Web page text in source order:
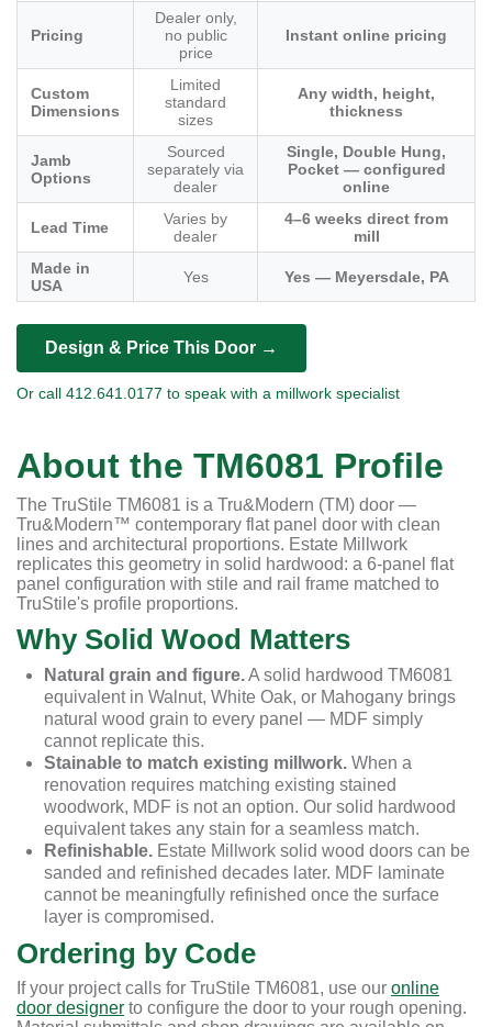
Pricing
Dealer only,
no public
price
Instant online pricing
Custom
Dimensions
Limited
standard
sizes
Any width, height,
thickness
Jamb
Options
Sourced
separately via
dealer
Single, Double Hung,
Pocket — configured
online
Lead Time
Varies by
dealer
4–6 weeks direct from
mill
Made in
USA
Yes Yes — Meyersdale, PA
Design & Price This Door →
Or call 412.641.0177 to speak with a millwork specialist
About the TM6081 Profile
The TruStile TM6081 is a Tru&Modern (TM) door —
Tru&Modern™ contemporary flat panel door with clean
lines and architectural proportions. Estate Millwork
replicates this geometry in solid hardwood: a 6-panel flat
panel configuration with stile and rail frame matched to
TruStile's profile proportions.
Why Solid Wood Matters
Natural grain and figure.A solid hardwood TM6081
equivalent in Walnut, White Oak, or Mahogany brings
natural wood grain to every panel — MDF simply
cannot replicate this.
Stainable to match existing millwork. When a
renovation requires matching existing stained
woodwork, MDF is not an option. Our solid hardwood
equivalent takes any stain for a seamless match.
Refinishable. Estate Millwork solid wood doors can be
sanded and refinished decades later. MDF laminate
cannot be meaningfully refinished once the surface
layer is compromised.
Ordering by Code
If your project calls for TruStile TM6081, use our online
door designer to configure the door to your rough opening.